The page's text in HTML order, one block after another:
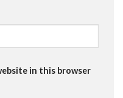
in this browser